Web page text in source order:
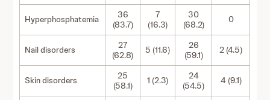
Hyperphosphatemia
36
(83.7)
7
(16.3)
30
(68.2)
0
Nail disorders
27
(62.8)
5 (11.6)
26
(59.1)
2 (4.5)
Skin disorders
25
(58.1)
1 (2.3)
24
(54.5)
4 (9.1)